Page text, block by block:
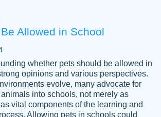
was done quickly and well and
my liking. Also you can see that the
has a high level of academic ability. I
satisfied.
2022
Allowed in School
whether pets should be allowed in
opinions and various perspectives.
evolve, many advocate for
into schools, not merely as
vital components of the learning and
Allowing pets in schools could